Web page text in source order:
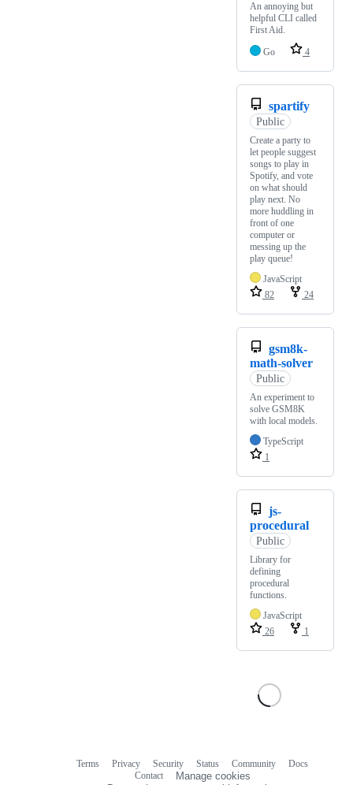
An annoying but
helpful CLI called
First Aid.
Go
4
spartify
Public
Create a party to
let people suggest
songs to play in
Spotify, and vote
on what should
play next. No
more huddling in
front of one
computer or
messing up the
play queue!
JavaScript
82
24
gsm8k-
math-solver
Public
An experiment to
solve GSM8K
with local models.
TypeScript
1
js-
procedural
Public
Library for
defining
procedural
functions.
JavaScript
26
1
Terms Privacy Security Status Community
Docs
Contact
Manage cookies